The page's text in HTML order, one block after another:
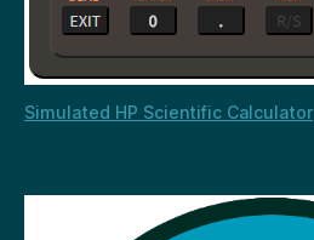
Simulated HP Scientific Calculator